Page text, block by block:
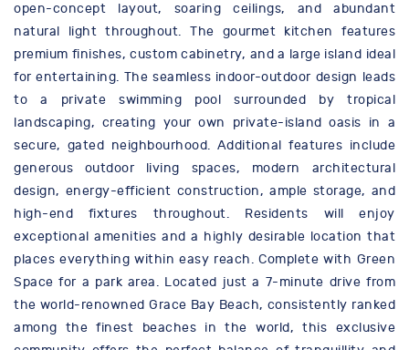
open-concept layout, soaring ceilings, and abundant
natural light throughout. The gourmet kitchen features
premium finishes, custom cabinetry, and a large island ideal
for entertaining. The seamless indoor-outdoor design leads
to a private swimming pool surrounded by tropical
landscaping, creating your own private-island oasis in a
secure, gated neighbourhood. Additional features include
generous outdoor living spaces, modern architectural
design, energy-efficient construction, ample storage, and
high-end fixtures throughout. Residents will enjoy
exceptional amenities and a highly desirable location that
places everything within easy reach. Complete with Green
Space for a park area. Located just a 7-minute drive from
the world-renowned Grace Bay Beach, consistently ranked
among the finest beaches in the world, this exclusive